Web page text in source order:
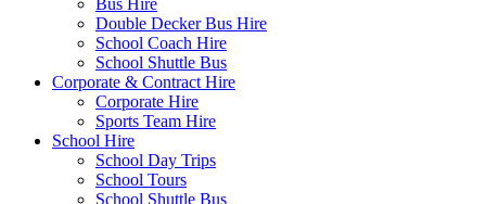
Bus Hire
Double Decker Bus Hire
School Coach Hire
School Shuttle Bus
Corporate & Contract Hire
Corporate Hire
Sports Team Hire
School Hire
School Day Trips
School Tours
School Shuttle Bus